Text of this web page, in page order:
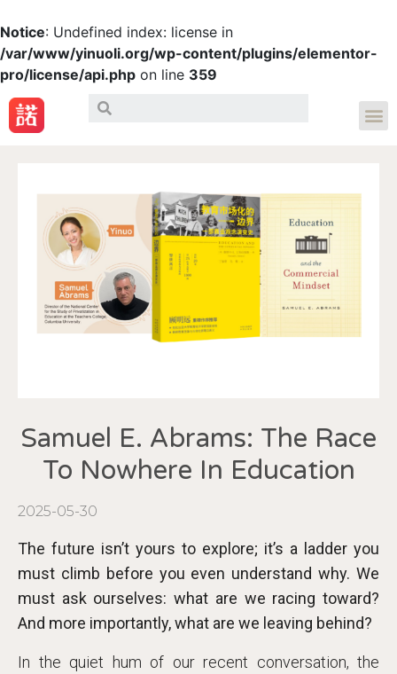
Notice: Undefined index: license in
/var/www/yinuoli.org/wp-content/plugins/elementor-
pro/license/api.php on line 359
Samuel E. Abrams: The Race
To Nowhere In Education
2025-05-30
The future isn’t yours to explore; it’s a ladder you
must climb before you even understand why. We
must ask ourselves: what are we racing toward?
And more importantly, what are we leaving behind?
In the quiet hum of our recent conversation, the